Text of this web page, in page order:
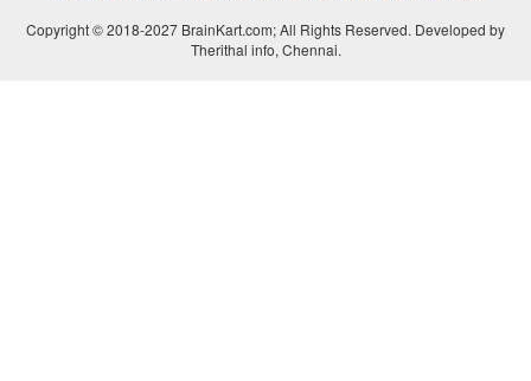
Copyright © 2018-2027 BrainKart.com; All Rights Reserved. Developed by
Therithal info, Chennai.